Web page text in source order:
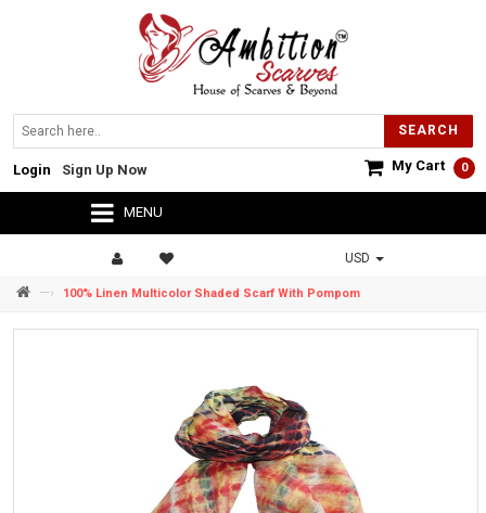
SEARCH
My Cart 0
Sign Up Now
Login
MENU
USD
—› 100% Linen Multicolor Shaded Scarf With Pompom